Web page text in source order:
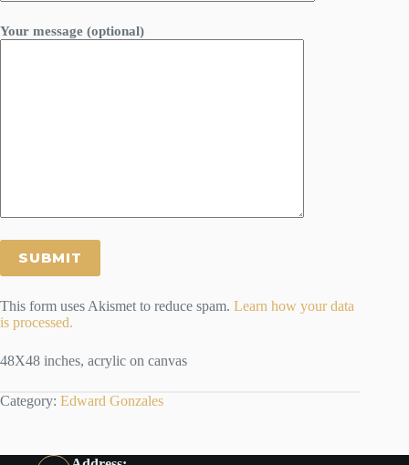
Your message (optional)
This form uses Akismet to reduce spam. Learn how your data
is processed.
48X48 inches, acrylic on canvas
Category: Edward Gonzales